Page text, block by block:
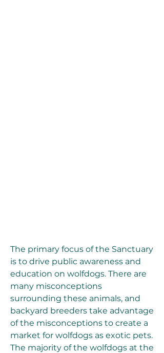
The primary focus of the Sanctuary
is to drive public awareness and
education on wolfdogs. There are
many misconceptions
surrounding these animals, and
backyard breeders take advantage
of the misconceptions to create a
market for wolfdogs as exotic pets.
The majority of the wolfdogs at the